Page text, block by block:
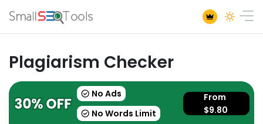
Plagiarism Checker
No Ads
No Words Limit
From
$9.80